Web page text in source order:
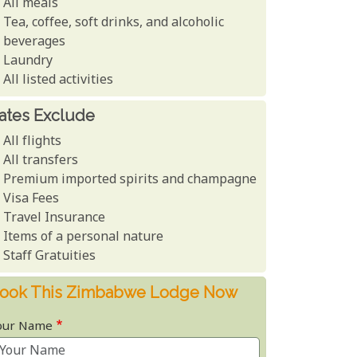
All meals
Tea, coffee, soft drinks, and alcoholic
beverages
Laundry
All listed activities
Exclude
All flights
All transfers
Premium imported spirits and champagne
Visa Fees
Travel Insurance
Items of a personal nature
Staff Gratuities
This Zimbabwe Lodge Now
Name